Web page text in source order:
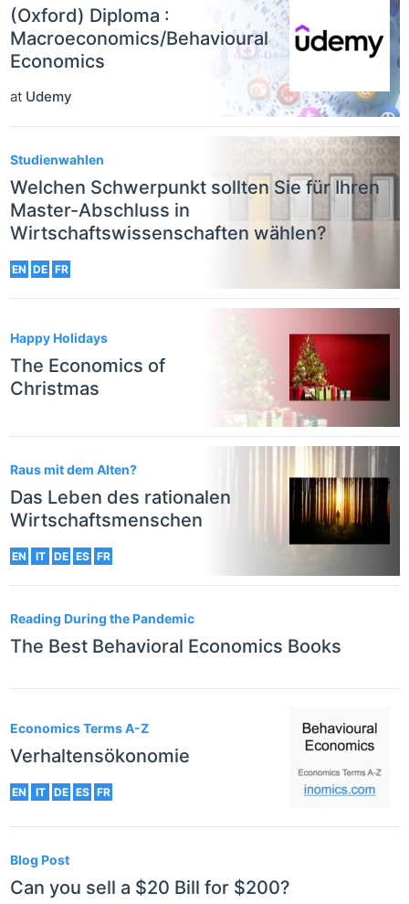
(Oxford) Diploma :
Macroeconomics/Behavioural
Economics
at Udemy
Studienwahlen
Welchen Schwerpunkt sollten Sie für Ihren
Master-Abschluss in
Wirtschaftswissenschaften wählen?
EN DE FR
Happy Holidays
The Economics of
Christmas
Raus mit dem Alten?
Das Leben des rationalen
Wirtschaftsmenschen
EN IT DE ES FR
Reading During the Pandemic
The Best Behavioral Economics Books
Economics Terms A-Z
Verhaltensökonomie
EN IT DE ES FR
Blog Post
Can you sell a $20 Bill for $200?